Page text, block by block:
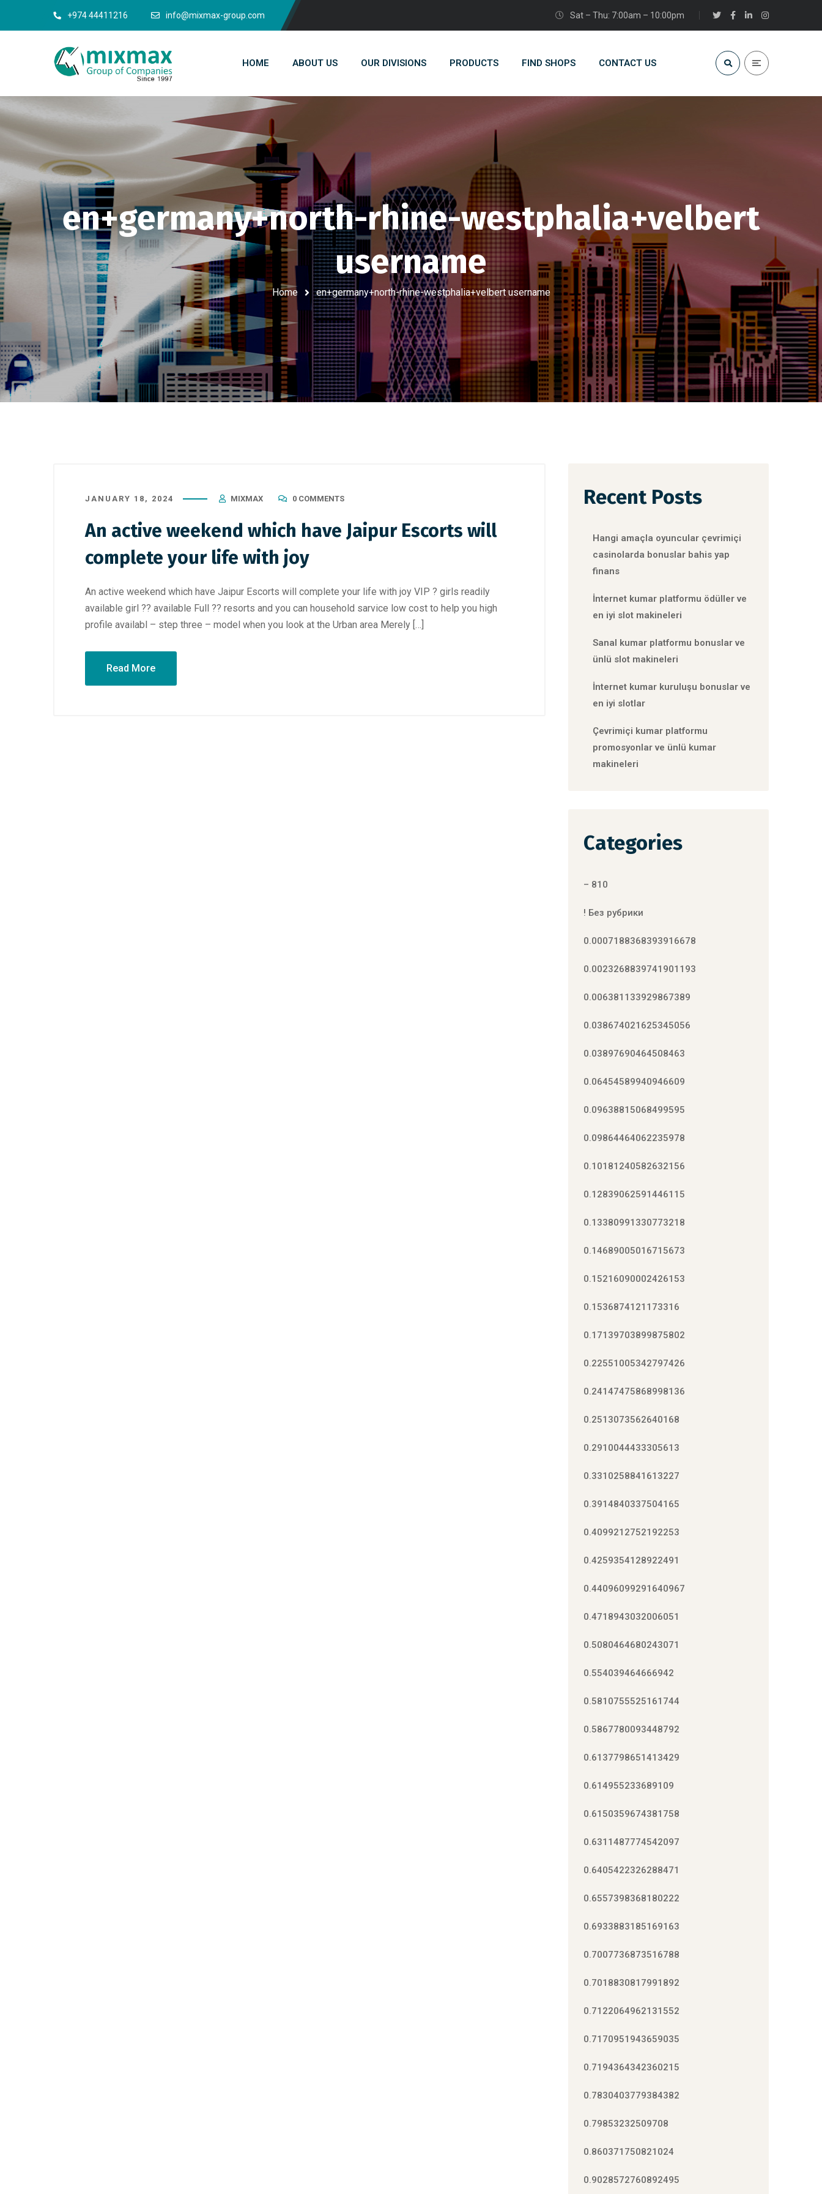
+974 44411216 info@mixmax-group.com Sat – Thu: 7:00am – 10:00pm
HOME ABOUT US OUR DIVISIONS PRODUCTS FIND SHOPS CONTACT US
en+germany+north-rhine-westphalia+velbert
username
Home en+germany+north-rhine-westphalia+velbert username
JANUARY 18, 2024 MIXMAX 0 COMMENTS
An active weekend which have Jaipur Escorts will
complete your life with joy
An active weekend which have Jaipur Escorts will complete your life with joy VIP ? girls readily
available girl ?? available Full ?? resorts and you can household sarvice low cost to help you high
profile availabl – step three – model when you look at the Urban area Merely […]
Read More
Recent Posts
Hangi amaçla oyuncular çevrimiçi
casinolarda bonuslar bahis yap
finans
İnternet kumar platformu ödüller ve
en iyi slot makineleri
Sanal kumar platformu bonuslar ve
ünlü slot makineleri
İnternet kumar kuruluşu bonuslar ve
en iyi slotlar
Çevrimiçi kumar platformu
promosyonlar ve ünlü kumar
makineleri
Categories
– 810
! Без рубрики
0.0007188368393916678
0.0023268839741901193
0.006381133929867389
0.038674021625345056
0.03897690464508463
0.06454589940946609
0.09638815068499595
0.09864464062235978
0.10181240582632156
0.12839062591446115
0.13380991330773218
0.14689005016715673
0.15216090002426153
0.1536874121173316
0.17139703899875802
0.22551005342797426
0.24147475868998136
0.2513073562640168
0.2910044433305613
0.3310258841613227
0.3914840337504165
0.4099212752192253
0.4259354128922491
0.44096099291640967
0.4718943032006051
0.5080464680243071
0.554039464666942
0.5810755525161744
0.5867780093448792
0.6137798651413429
0.614955233689109
0.6150359674381758
0.6311487774542097
0.6405422326288471
0.6557398368180222
0.6933883185169163
0.7007736873516788
0.7018830817991892
0.7122064962131552
0.7170951943659035
0.7194364342360215
0.7830403779384382
0.79853232509708
0.860371750821024
0.9028572760892495